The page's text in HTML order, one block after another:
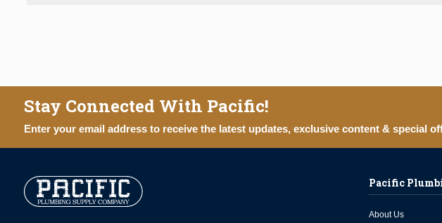
Stay Connected With Pacific!
Enter your email address to receive the latest updates, exclusive content & special
Pacific
About Us